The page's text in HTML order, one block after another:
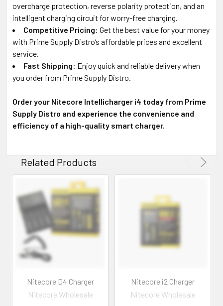
overcharge protection, reverse polarity protection, and an
intelligent charging circuit for worry-free charging.
Competitive Pricing: Get the best value for your money
with Prime Supply Distro’s affordable prices and excellent
service.
Fast Shipping: Enjoy quick and reliable delivery when
you order from Prime Supply Distro.
Order your Nitecore Intellicharger i4 today from Prime
Supply Distro and experience the convenience and
efficiency of a high-quality smart charger.
Related Products
Nitecore D4 Charger
Nitecore Wholesale
Nitecore i2 Charger
Nitecore Wholesale